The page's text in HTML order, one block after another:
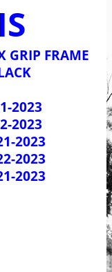
GRIP FRAME
2023
2023
2023
2023
2023